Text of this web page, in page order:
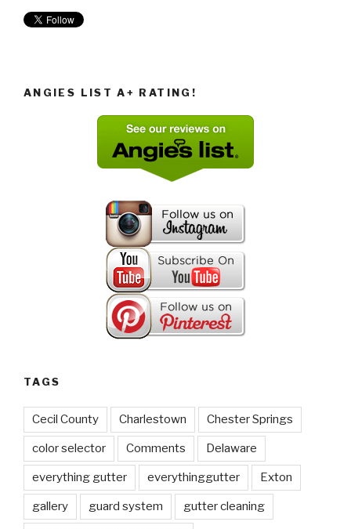
ANGIES LIST A+ RATING!
TAGS
Cecil County Charlestown Chester Springs
color selector Comments Delaware
everything gutter everythinggutter Exton
gallery guard system gutter cleaning